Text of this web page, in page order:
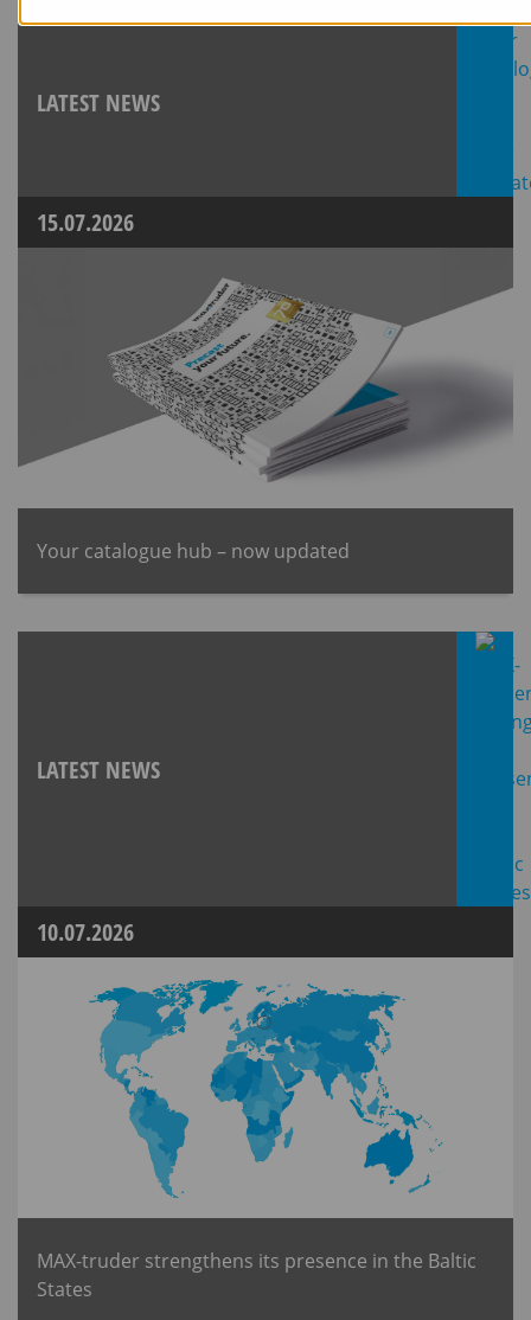
LATEST NEWS
15.07.2026
Your catalogue hub – now updated
LATEST NEWS
10.07.2026
MAX-truder strengthens its presence in the Baltic
States